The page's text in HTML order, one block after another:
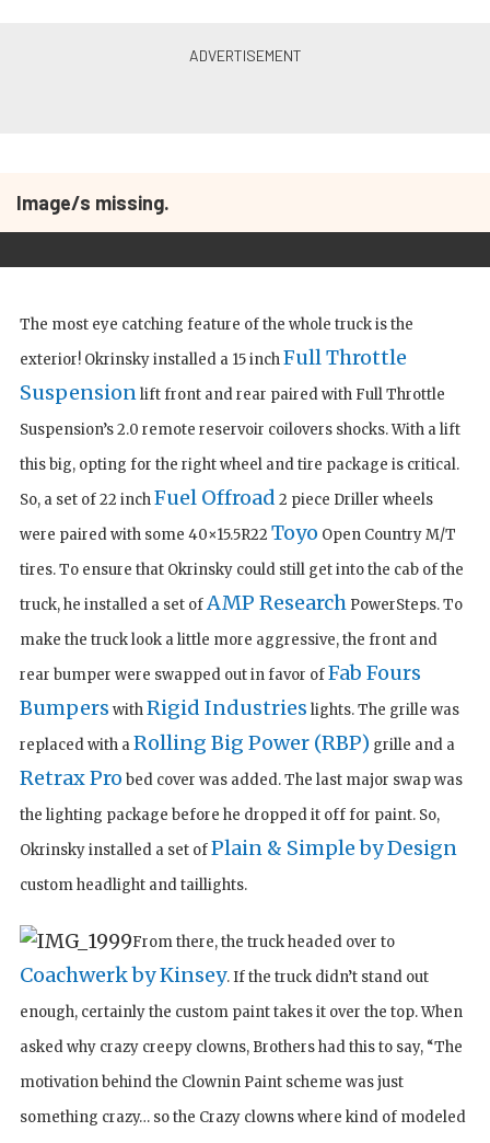
Image/s missing.
The most eye catching feature of the whole truck is the
exterior! Okrinsky installed a 15 inchFull Throttle
Suspensionlift front and rear paired with Full Throttle
Suspension’s 2.0 remote reservoir coilovers shocks. With a lift
this big, opting for the right wheel and tire package is critical.
So, a set of 22 inchFuel Offroad 2 piece Driller wheels
were paired with some 40×15.5R22 Toyo Open Country M/T
tires. To ensure that Okrinsky could still get into the cab of the
truck, he installed a set ofAMP Research PowerSteps. To
make the truck look a little more aggressive, the front and
rear bumper were swapped out in favor ofFab Fours
Bumpers withRigid Industries lights. The grille was
replaced with aRolling Big Power (RBP) grille and a
Retrax Pro bed cover was added. The last major swap was
the lighting package before he dropped it off for paint. So,
Okrinsky installed a set ofPlain & Simple by Design
custom headlight and taillights.
From there, the truck headed over to
Coachwerk by Kinsey. If the truck didn’t stand out
enough, certainly the custom paint takes it over the top. When
asked why crazy creepy clowns, Brothers had this to say, “The
motivation behind the Clownin Paint scheme was just
something crazy… so the Crazy clowns where kind of modeled